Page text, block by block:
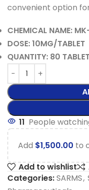
convenient option
CHEMICAL NAME:
DOSE: 10MG/TABLET
QUANTITY: 80
11 People
Add $1,500.00 to
Add to wishlist
Categories:SARMS,